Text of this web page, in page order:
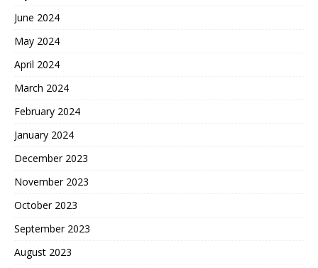
June 2024
May 2024
April 2024
March 2024
February 2024
January 2024
December 2023
November 2023
October 2023
September 2023
August 2023